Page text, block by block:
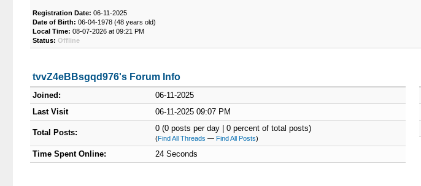
Registration Date: 06-11-2025
Date of Birth: 06-04-1978 (48 years old)
Local Time: 08-07-2026 at 09:21 PM
Status: Offline
tvvZ4eBBsgqd976's Forum Info
Joined:
06-11-2025
Last Visit
06-11-2025 09:07 PM
Total Posts: 0 (0 posts per day | 0 percent of total posts)
(Find All Threads — Find All Posts)
Time Spent Online: 24 Seconds